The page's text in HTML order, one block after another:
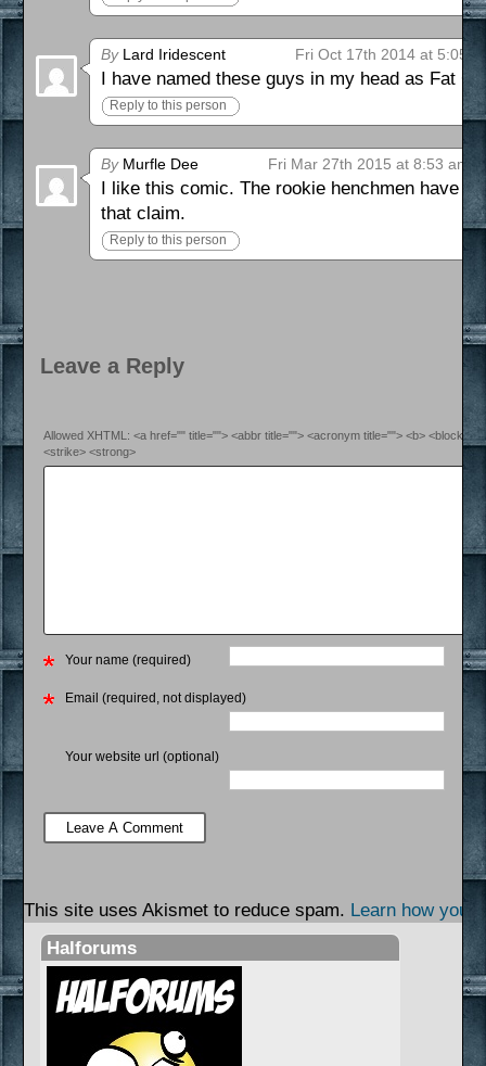
ByLard Iridescent Fri Oct 17th 2014 at 5:05
I have named these guys in my head as Fat
Reply to this person
ByMurfle Dee Fri Mar 27th 2015 at 8:53 am
I like this comic. The rookie henchmen have
that claim.
Reply to this person
Leave a Reply
Allowed XHTML: <a href="" title=""> <abbr title=""> <acronym title=""> <b>
<strike> <strong>
Your name (required)
Email (required, not displayed)
Your website url (optional)
This site uses Akismet to reduce spam. Learn how your
Halforums